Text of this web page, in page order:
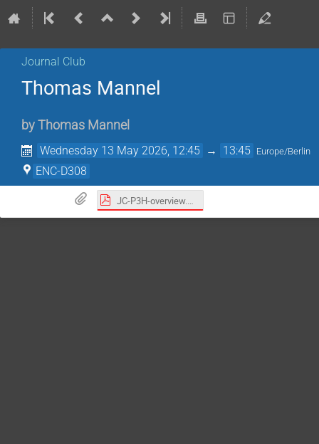
Journal Club
Thomas Mannel
by Thomas Mannel
Wednesday 13 May 2026, 12:45 → 13:45 Europe/Berlin
ENC-D308
JC-P3H-overview.pdf